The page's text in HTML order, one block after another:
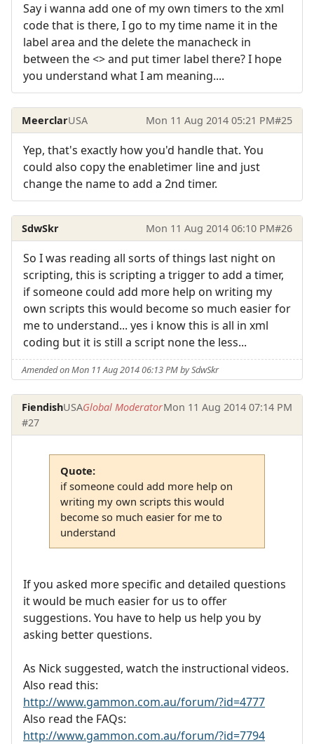
Say i wanna add one of my own timers to the xml
code that is there, I go to my time name it in the
label area and the delete the manacheck in
between the <> and put timer label there? I hope
you understand what I am meaning....
MeerclarUSA Mon 11 Aug 2014 05:21 PM#25
Yep, that's exactly how you'd handle that. You
could also copy the enabletimer line and just
change the name to add a 2nd timer.
SdwSkr Mon 11 Aug 2014 06:10 PM#26
So I was reading all sorts of things last night on
scripting, this is scripting a trigger to add a timer,
if someone could add more help on writing my
own scripts this would become so much easier for
me to understand... yes i know this is all in xml
coding but it is still a script none the less...
Amended on Mon 11 Aug 2014 06:13 PM by SdwSkr
FiendishUSAGlobal ModeratorMon 11 Aug 2014 07:14 PM
#27
Quote:
if someone could add more help on
writing my own scripts this would
become so much easier for me to
understand
If you asked more specific and detailed questions
it would be much easier for us to offer
suggestions. You have to help us help you by
asking better questions.
As Nick suggested, watch the instructional videos.
Also read this:
http://www.gammon.com.au/forum/?id=4777
Also read the FAQs:
http://www.gammon.com.au/forum/?id=7794